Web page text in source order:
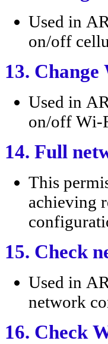
Used in
on/off
13.
Used in
on/off Wi-
14. Full
This
achieving
15. Check
Used in
network
16. Check